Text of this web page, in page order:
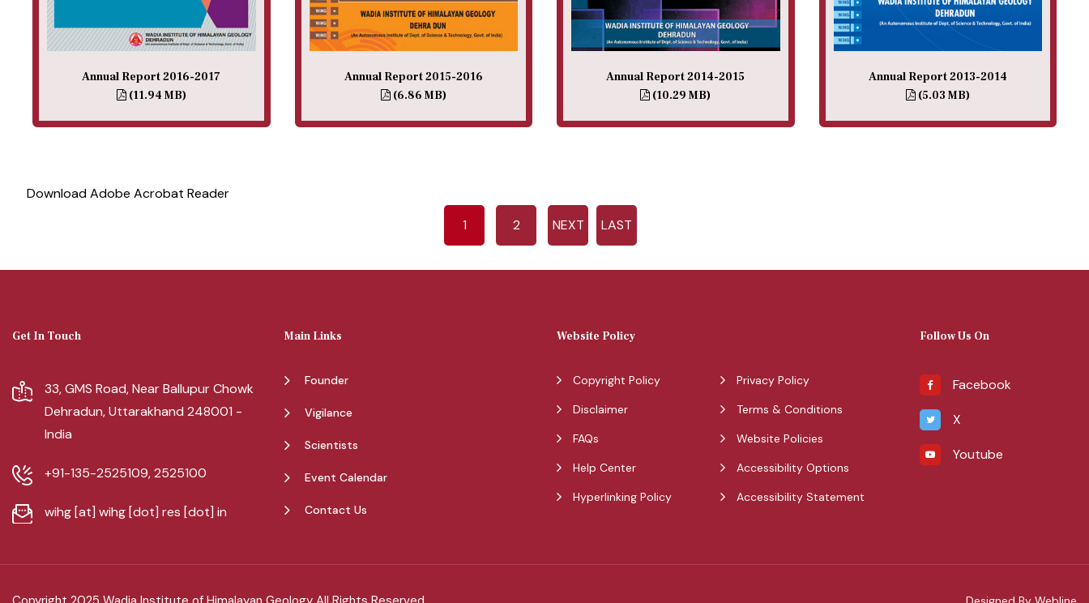
Annual Report 2016-2017
(11.94 MB)
Annual Report 2015-2016
(6.86 MB)
Annual Report 2014-2015
(10.29 MB)
Annual Report 2013-2014
(5.03 MB)
Download Adobe Acrobat Reader
1
2 NEXT LAST
Get In Touch
33, GMS Road, Near Ballupur Chowk
Dehradun, Uttarakhand 248001 -
India
+91-135-2525109, 2525100
wihg [at] wihg [dot] res [dot] in
Main Links
Founder
Vigilance
Scientists
Event Calendar
Contact Us
Website Policy
Copyright Policy
Disclaimer
FAQs
Help Center
Hyperlinking Policy
Privacy Policy
Terms & Conditions
Website Policies
Accessibility Options
Accessibility Statement
Follow Us On
Facebook
X
Youtube